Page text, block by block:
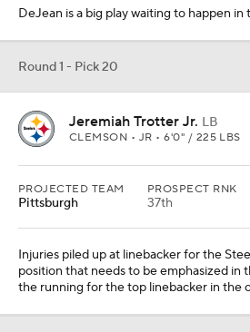
DeJean is a big play waiting to happen in
Round 1 - Pick 20
Jeremiah Trotter Jr. LB
CLEMSON • JR • 6'0" / 225 LBS
PROJECTED TEAM
Pittsburgh
PROSPECT RNK
37th
Injuries piled up at linebacker for the
position that needs to be emphasized in
the running for the top linebacker in the